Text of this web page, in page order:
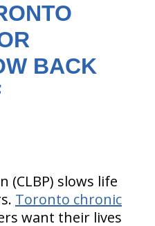
BACK
(CLBP) slows life
Toronto chronic
want their lives